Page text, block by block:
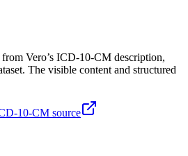
Vero’s ICD-10-CM description,
The visible content and structured
10-CM source